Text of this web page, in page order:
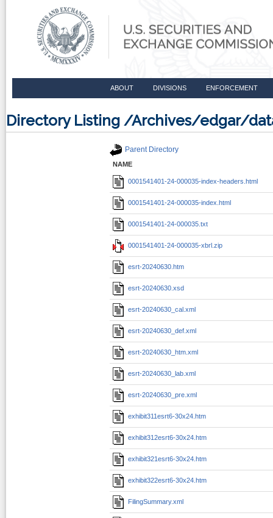
ABOUT DIVISIONS ENFORCEMENT
Directory Listing /Archives/edgar/
Parent Directory
NAME
0001541401-24-000035-index-headers.html
0001541401-24-000035-index.html
0001541401-24-000035.txt
0001541401-24-000035-xbrl.zip
esrt-20240630.htm
esrt-20240630.xsd
esrt-20240630_cal.xml
esrt-20240630_def.xml
esrt-20240630_htm.xml
esrt-20240630_lab.xml
esrt-20240630_pre.xml
exhibit311esrt6-30x24.htm
exhibit312esrt6-30x24.htm
exhibit321esrt6-30x24.htm
exhibit322esrt6-30x24.htm
FilingSummary.xml